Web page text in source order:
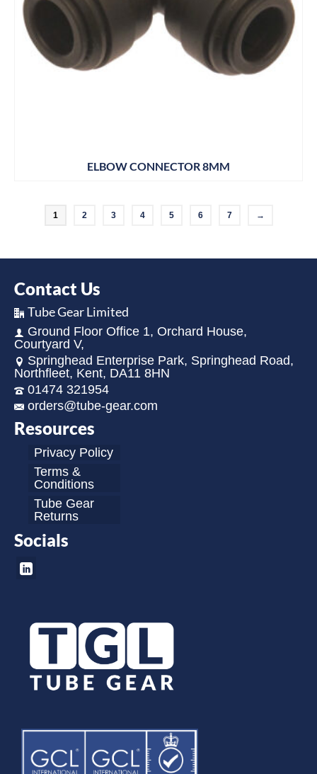
ELBOW CONNECTOR 8MM
1 2 3 4 5 6 7 →
Contact Us
Tube Gear Limited
Ground Floor Office 1, Orchard House,
Courtyard V,
Springhead Enterprise Park, Springhead Road,
Northfleet, Kent, DA11 8HN
01474 321954
orders@tube-gear.com
Resources
Privacy Policy
Terms &
Conditions
Tube Gear
Returns
Socials